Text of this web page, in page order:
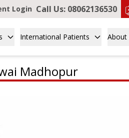
Login Call Us: 08062136530
International Patients About
Madhopur